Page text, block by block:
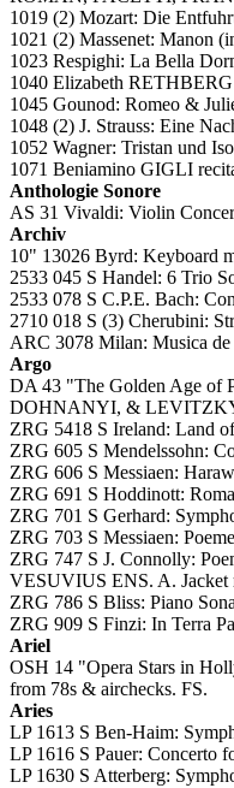
1019 (2) Mozart: Die
1021 (2) Massenet: Manon
1023 Respighi: La Bella
1040 Elizabeth
1045 Gounod: Romeo &
1048 (2) J. Strauss: Eine
1052 Wagner: Tristan und
1071 Beniamino GIGLI
Anthologie Sonore
AS 31 Vivaldi: Violin
Archiv
10" 13026 Byrd: Keyboard
2533 045 S Handel: 6 Trio
2533 078 S C.P.E. Bach:
2710 018 S (3) Cherubini:
ARC 3078 Milan: Musica
Argo
DA 43 "The Golden Age
DOHNANYI, &
ZRG 5418 S Ireland: Land
ZRG 605 S Mendelssohn:
ZRG 606 S Messiaen:
ZRG 691 S Hoddinott:
ZRG 701 S Gerhard:
ZRG 703 S Messiaen:
ZRG 747 S J. Connolly:
VESUVIUS ENS. A. Jacket
ZRG 786 S Bliss: Piano
ZRG 909 S Finzi: In Terra
Ariel
OSH 14 "Opera Stars in
from 78s & airchecks. FS.
Aries
LP 1613 S Ben-Haim:
LP 1616 S Pauer: Concerto
LP 1630 S Atterberg: